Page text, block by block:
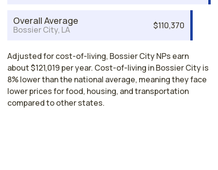
Overall Average
Bossier City, LA $110,370
Adjusted for cost-of-living, Bossier City NPs earn
about $121,019 per year. Cost-of-living in Bossier City is
8% lower than the national average, meaning they face
lower prices for food, housing, and transportation
compared to other states.